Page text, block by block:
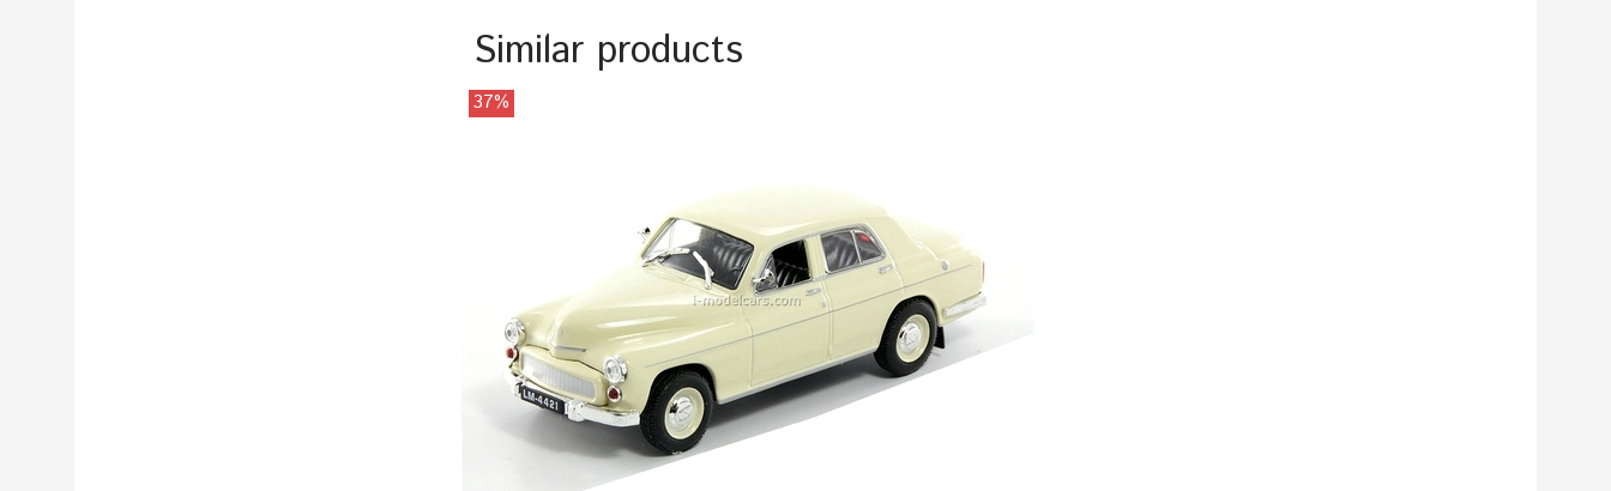
Similar products
37%